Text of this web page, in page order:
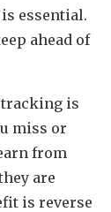
essential.
ahead of
is
miss or
from
are
is reverse